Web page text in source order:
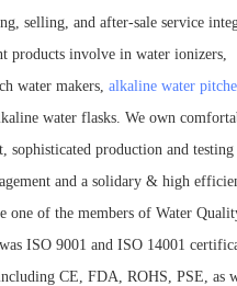
selling, and after-sale service
products involve in water ionizers,
water makers, alkaline water
water flasks. We own
sophisticated production and
and a solidary & high
one of the members of Water
ISO 9001 and ISO 14001
CE, FDA, ROHS, PSE, as